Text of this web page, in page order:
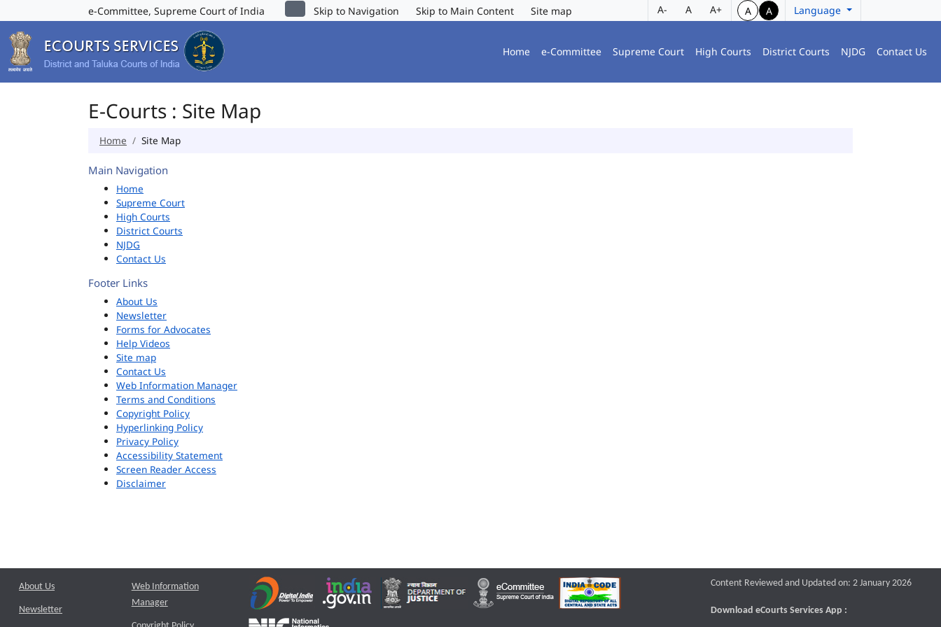
e-Committee, Supreme Court of India Skip to Navigation Skip to Main Content Site map A- A A+ A A Language
Home e-Committee Supreme Court High Courts District Courts NJDG Contact Us
E-Courts : Site Map
Home Site Map
Main Navigation
Home
Supreme Court
High Courts
District Courts
NJDG
Contact Us
Footer Links
About Us
Newsletter
Forms for Advocates
Help Videos
Site map
Contact Us
Web Information Manager
Terms and Conditions
Copyright Policy
Hyperlinking Policy
Privacy Policy
Accessibility Statement
Screen Reader Access
Disclaimer
About Us
Newsletter
Web Information
Manager
Content Reviewed and Updated on: 2 January 2026
Download eCourts Services App :